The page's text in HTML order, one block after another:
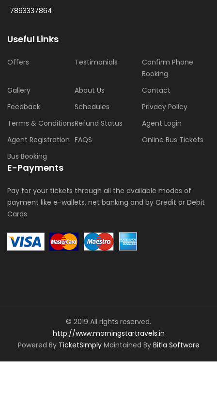
7893337864
Useful Links
Offers Testimonials
Confirm Phone
Booking
Gallery
About Us
Contact
Feedback
Schedules
Privacy Policy
Terms & ConditionsRefund Status
Agent Login
Agent Registration FAQS
Online Bus Tickets
Bus Booking
E-Payments
Pay for your tickets through all the available modes of
payment like e-wallets, net banking and by Credit or Debit
Cards
© 2019 All rights reserved.
http://www.morningstartravels.in
Powered By TicketSimplyMaintained By Bitla Software